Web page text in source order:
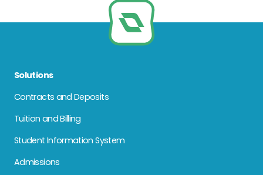
Solutions
Contracts and Deposits
Tuition and Billing
Student Information System
Admissions